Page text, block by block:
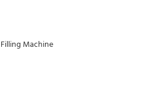
Filling Machine